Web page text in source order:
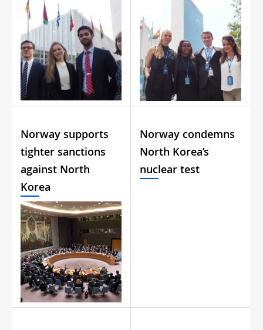
Norway supports
tighter sanctions
against North
Korea
Norway condemns
North Korea’s
nuclear test